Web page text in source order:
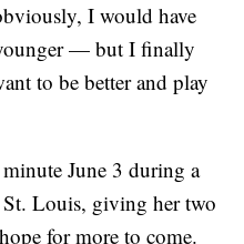
I would have
— but I finally
to be better and play
June 3 during a
Louis, giving her two
for more to come.